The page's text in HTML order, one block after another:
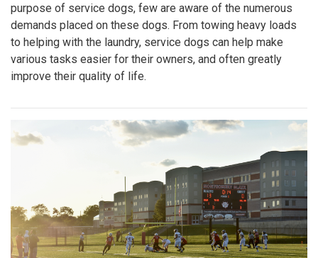
purpose of service dogs, few are aware of the numerous
demands placed on these dogs. From towing heavy loads
to helping with the laundry, service dogs can help make
various tasks easier for their owners, and often greatly
improve their quality of life.